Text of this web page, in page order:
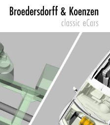
Benutzername
Passwort